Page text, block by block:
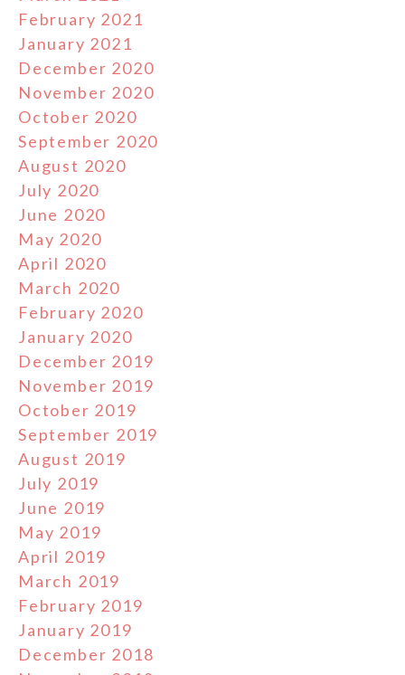
February 2021
January 2021
December 2020
November 2020
October 2020
September 2020
August 2020
July 2020
June 2020
May 2020
April 2020
March 2020
February 2020
January 2020
December 2019
November 2019
October 2019
September 2019
August 2019
July 2019
June 2019
May 2019
April 2019
March 2019
February 2019
January 2019
December 2018